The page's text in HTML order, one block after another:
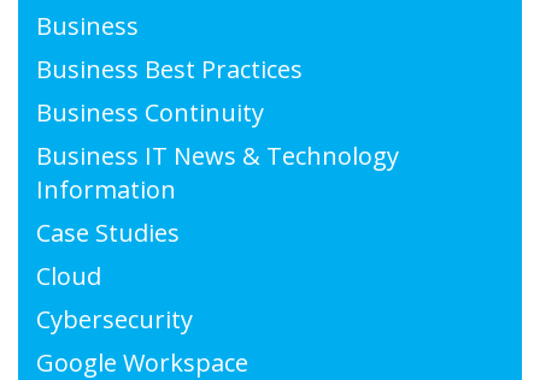
Business
Business Best Practices
Business Continuity
Business IT News & Technology
Information
Case Studies
Cloud
Cybersecurity
Google Workspace